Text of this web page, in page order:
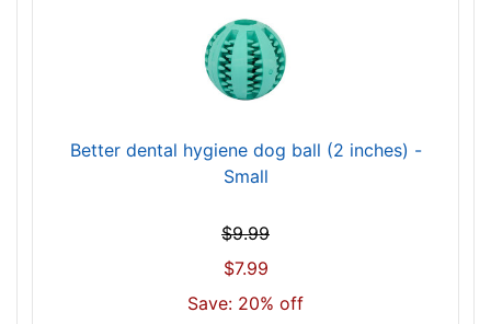
Better dental hygiene dog ball (2 inches) -
Small
$9.99
$7.99
Save: 20% off